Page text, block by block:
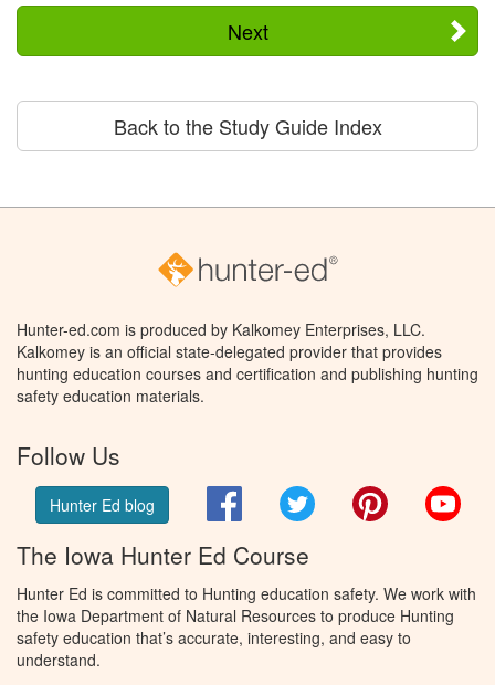
Next
Back to the Study Guide Index
Hunter-ed.com is produced by Kalkomey Enterprises, LLC.
Kalkomey is an official state-delegated provider that provides
hunting education courses and certification and publishing hunting
safety education materials.
Follow Us
Hunter Ed blog FacebookTwitter Pinterest
The Iowa Hunter Ed Course
Hunter Ed is committed to Hunting education safety. We work with
the Iowa Department of Natural Resources to produce Hunting
safety education that’s accurate, interesting, and easy to
understand.